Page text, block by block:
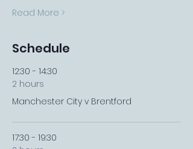
Read More >
Schedule
12:30 - 14:30
2 hours
Manchester City v Brentford
17:30 - 19:30